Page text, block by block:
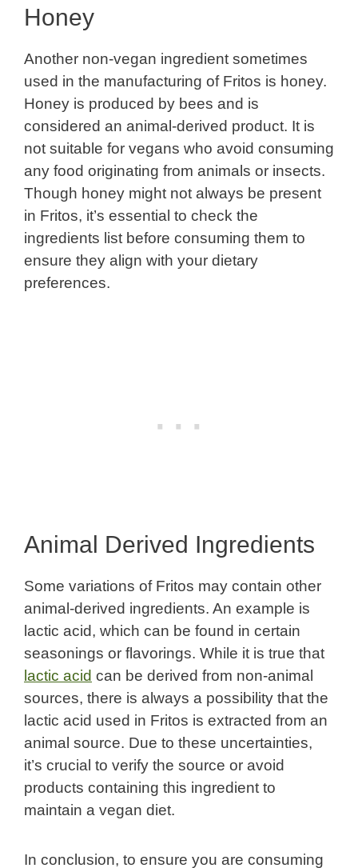
Honey
Another non-vegan ingredient sometimes
used in the manufacturing of Fritos is honey.
Honey is produced by bees and is
considered an animal-derived product. It is
not suitable for vegans who avoid consuming
any food originating from animals or insects.
Though honey might not always be present
in Fritos, it’s essential to check the
ingredients list before consuming them to
ensure they align with your dietary
preferences.
Animal Derived Ingredients
Some variations of Fritos may contain other
animal-derived ingredients. An example is
lactic acid, which can be found in certain
seasonings or flavorings. While it is true that
lactic acid can be derived from non-animal
sources, there is always a possibility that the
lactic acid used in Fritos is extracted from an
animal source. Due to these uncertainties,
it’s crucial to verify the source or avoid
products containing this ingredient to
maintain a vegan diet.
In conclusion, to ensure you are consuming